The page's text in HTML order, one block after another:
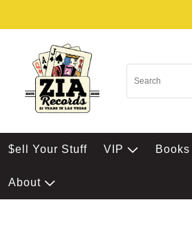
$ell Your Stuff VIP Books
About